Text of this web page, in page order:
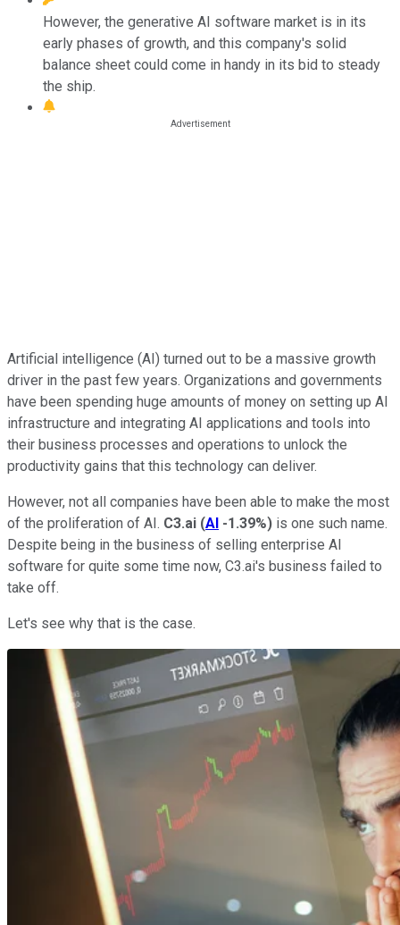
However, the generative AI software market is in its
early phases of growth, and this company's solid
balance sheet could come in handy in its bid to steady
the ship.
Artificial intelligence (AI) turned out to be a massive growth
driver in the past few years. Organizations and governments
have been spending huge amounts of money on setting up AI
infrastructure and integrating AI applications and tools into
their business processes and operations to unlock the
productivity gains that this technology can deliver.
However, not all companies have been able to make the most
of the proliferation of AI. C3.ai (AI -1.39%) is one such name.
Despite being in the business of selling enterprise AI
software for quite some time now, C3.ai's business failed to
take off.
Let's see why that is the case.